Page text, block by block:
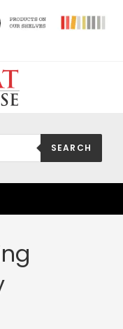
SEARCH